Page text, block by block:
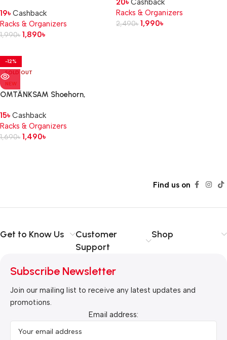
19৳ Cashback
Racks & Organizers
1,990৳ 1,890৳
20৳ Cashback
Racks & Organizers
2,490৳ 1,990৳
-12%
SOLD OUT
NEW
OMTÄNKSAM Shoehorn,
15৳ Cashback
Racks & Organizers
1,690৳ 1,490৳
Find us on
Get to Know Us
Customer
Support
Shop
Subscribe Newsletter
Join our mailing list to receive any latest updates and
promotions.
Email address: